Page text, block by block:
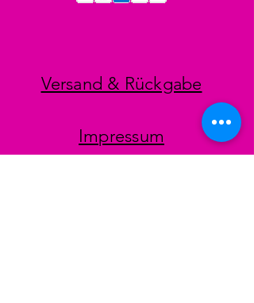
Versand & Rückgabe
Impressum